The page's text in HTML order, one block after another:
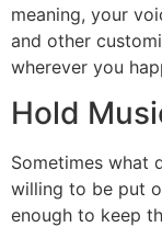
meaning, your
and other
wherever you
Hold
Sometimes what
willing to be put
enough to keep